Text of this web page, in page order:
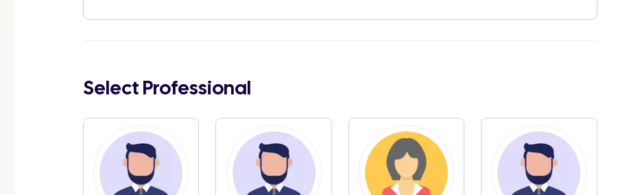
Select Professional